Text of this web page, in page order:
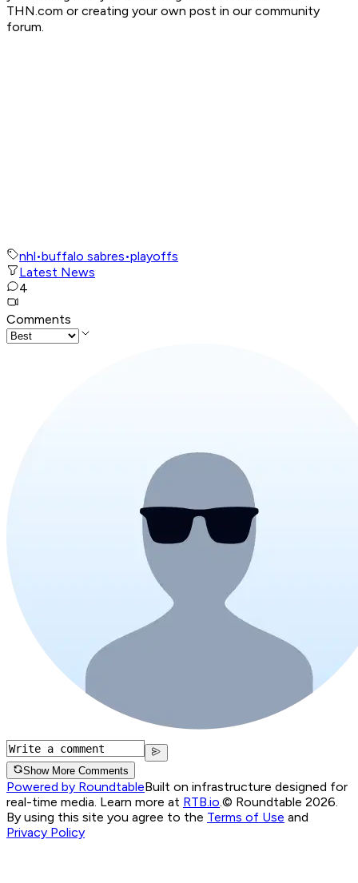
THN.com or creating your own post in our community
forum.
nhl•buffalo sabres•playoffs
Latest News
4
Comments
Show More Comments
Powered by RoundtableBuilt on infrastructure designed for
real-time media. Learn more at RTB.io.© Roundtable 2026.
By using this site you agree to the Terms of Use and
Privacy Policy